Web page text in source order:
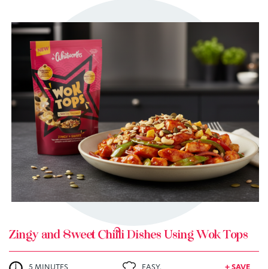
TRY ME
+ MY RECIPES
Zingy and Sweet Chilli Dishes Using Wok Tops